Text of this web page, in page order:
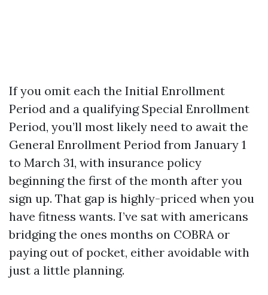
If you omit each the Initial Enrollment
Period and a qualifying Special Enrollment
Period, you’ll most likely need to await the
General Enrollment Period from January 1
to March 31, with insurance policy
beginning the first of the month after you
sign up. That gap is highly-priced when you
have fitness wants. I’ve sat with americans
bridging the ones months on COBRA or
paying out of pocket, either avoidable with
just a little planning.